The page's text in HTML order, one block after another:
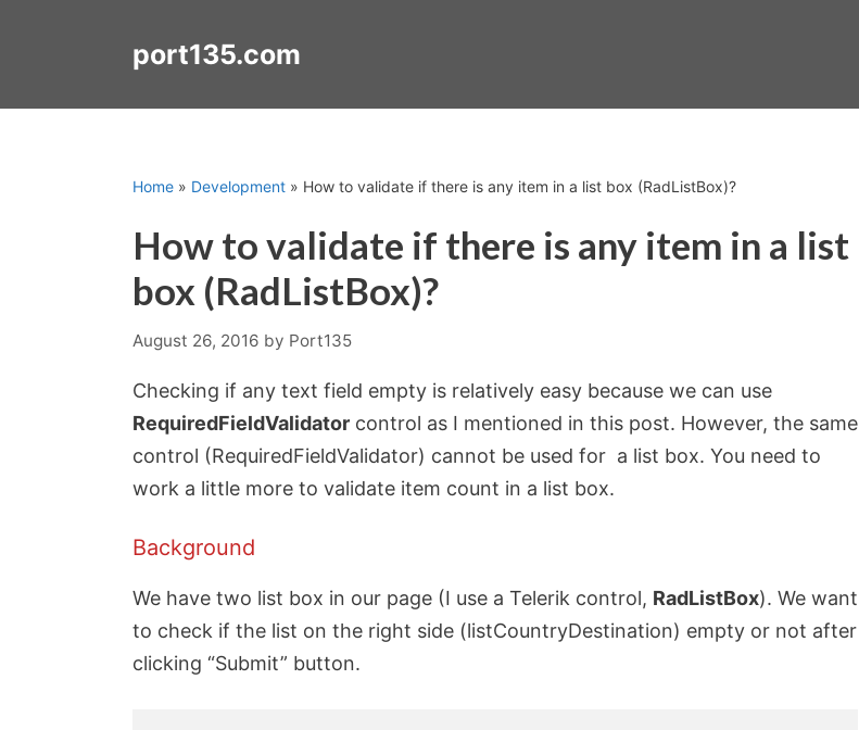
port135.com
Home » Development » How to validate if there is any item in a list box (RadListBox)?
How to validate if there is any item in a list
box (RadListBox)?
August 26, 2016 by Port135
Checking if any text field empty is relatively easy because we can use
RequiredFieldValidator control as I mentioned in this post. However, the same
control (RequiredFieldValidator) cannot be used for a list box. You need to
work a little more to validate item count in a list box.
Background
We have two list box in our page (I use a Telerik control, RadListBox). We want
to check if the list on the right side (listCountryDestination) empty or not after
clicking “Submit” button.